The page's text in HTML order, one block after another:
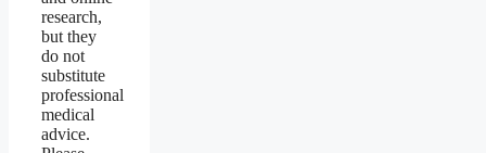
research,
but they
do not
substitute
professional
medical
advice.